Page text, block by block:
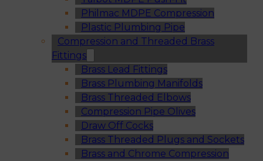
Philmac MDPE Compression
Plastic Plumbing Pipe
Compression and Threaded Brass
Fittings
Brass Lead Fittings
Brass Plumbing Manifolds
Brass Threaded Elbows
Compression Pipe Olives
Draw Off Cocks
Brass Threaded Plugs and Sockets
Brass and Chrome Compression